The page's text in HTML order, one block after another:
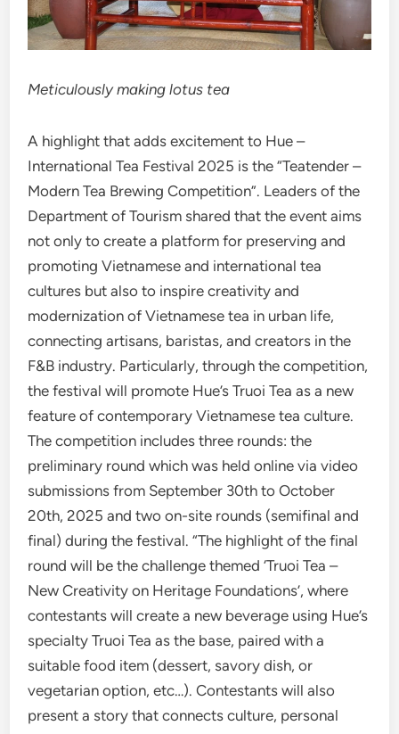
Meticulously making lotus tea
A highlight that adds excitement to Hue –
International Tea Festival 2025 is the “Teatender –
Modern Tea Brewing Competition”. Leaders of the
Department of Tourism shared that the event aims
not only to create a platform for preserving and
promoting Vietnamese and international tea
cultures but also to inspire creativity and
modernization of Vietnamese tea in urban life,
connecting artisans, baristas, and creators in the
F&B industry. Particularly, through the competition,
the festival will promote Hue’s Truoi Tea as a new
feature of contemporary Vietnamese tea culture.
The competition includes three rounds: the
preliminary round which was held online via video
submissions from September 30th to October
20th, 2025 and two on-site rounds (semifinal and
final) during the festival. “The highlight of the final
round will be the challenge themed ‘Truoi Tea –
New Creativity on Heritage Foundations’, where
contestants will create a new beverage using Hue’s
specialty Truoi Tea as the base, paired with a
suitable food item (dessert, savory dish, or
vegetarian option, etc…). Contestants will also
present a story that connects culture, personal